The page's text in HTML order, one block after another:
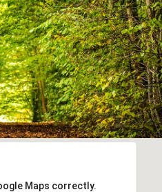
Maps correctly.